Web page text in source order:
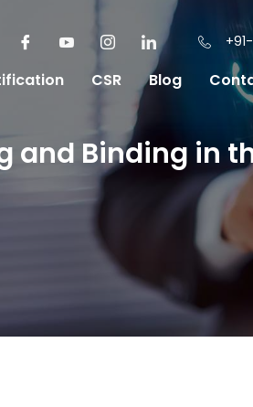
CSR Blog
and Binding in